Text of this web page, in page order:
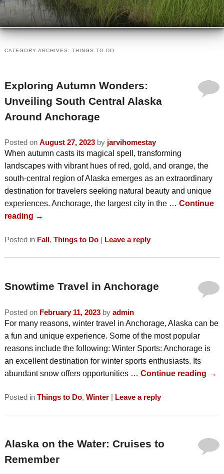
VIEW ALL INNS
VIEW BY LOCATION
VIEW BY AMENITY
TRAVEL PARTNERS
ABOUT US
INN ETIQUETTE
ECO-FRIENDLY
READ OUR BLOG
CONTACT AABBA
PLAN A TRIP
AREA ATTRACTIONS / THINGS TO
WINTER ACTIVITIES
SUMMER ACTIVITIES
PHOTO GALLERY
MEMBERS
MEMBER INFORMATION
JOIN AABBA
BOARD OF DIRECTORS
CATEGORY ARCHIVES: THINGS TO DO
Exploring Autumn Wonders:
Unveiling South Central Alaska
Around Anchorage
Posted on August 27, 2023 by jarvihomestay
When autumn casts its magical spell, transforming
landscapes with vibrant hues of red, gold, and orange, the
south-central region of Alaska emerges as an extraordinary
destination for travelers seeking natural beauty and unique
experiences. Anchorage, the largest city in the … Continue
reading →
Posted in Fall, Things to Do | Leave a reply
Snowtime Travel in Anchorage
Posted on February 11, 2023 by admin
For many reasons, winter travel in Anchorage, Alaska can be
a fun and unique experience. Some of the most popular
reasons include the following: Winter Sports: Anchorage is
an excellent destination for winter sports enthusiasts. Its
abundant snow offers opportunities … Continue reading →
Posted in Things to Do, Winter | Leave a reply
Alaska on the Water: Cruises to
Remember